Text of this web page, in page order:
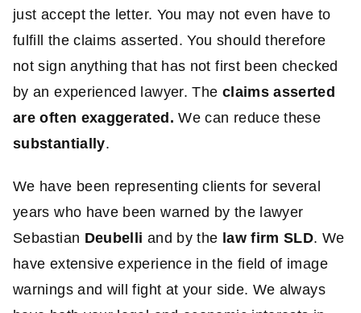
just accept the letter. You may not even have to
fulfill the claims asserted. You should therefore
not sign anything that has not first been checked
by an experienced lawyer. The claims asserted
are often exaggerated.We can reduce these
substantially.
We have been representing clients for several
years who have been warned by the lawyer
Sebastian Deubelli and by the law firm SLD. We
have extensive experience in the field of image
warnings and will fight at your side. We always